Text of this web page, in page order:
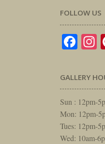
FOLLOW US
GALLERY
Sun : 12pm-
Mon: 12pm-
Tues: 12pm-
Wed: 10am-